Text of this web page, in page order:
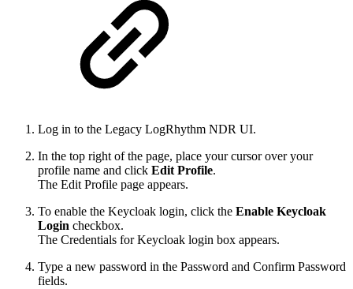
Log in to the Legacy LogRhythm NDR UI.
In the top right of the page, place your cursor over your
profile name and click Edit Profile.
The Edit Profile page appears.
To enable the Keycloak login, click the Enable Keycloak
Login checkbox.
The Credentials for Keycloak login box appears.
Type a new password in the Password and Confirm Password
fields.